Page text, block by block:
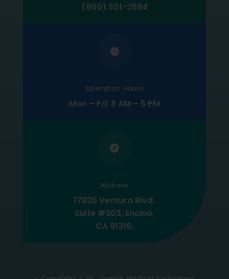
(800) 501-2594

Operation Hours
Mon – Fri: 8 AM – 5 PM

Address
17835 Ventura Blvd,
Suite #303, Encino,
CA 91316.